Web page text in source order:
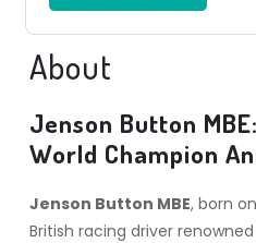
About
Jenson Button
World Champion
Jenson Button MBE, born on
British racing driver